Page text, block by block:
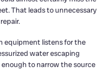
That leads to unnecessary
equipment listens for the
water escaping
to narrow the source